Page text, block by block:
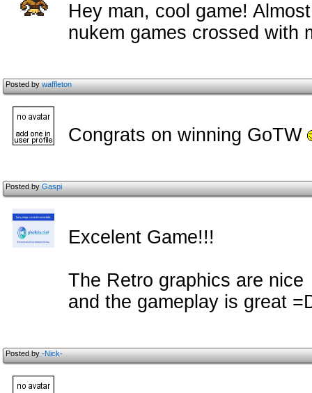
Hey man, cool game!
nukem games crossed with
Posted bywaffleton
Congrats on winning GoTW
Posted byGaspi
Excelent Game!!!
The Retro graphics are nice
and the gameplay is great
Posted by-Nick-